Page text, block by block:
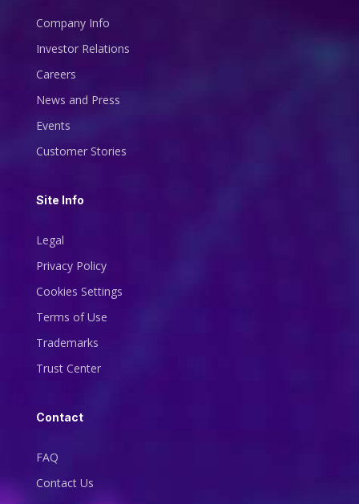
Company Info
Investor Relations
Careers
News and Press
Events
Customer Stories
Site Info
Legal
Privacy Policy
Cookies Settings
Terms of Use
Trademarks
Trust Center
Contact
FAQ
Contact Us